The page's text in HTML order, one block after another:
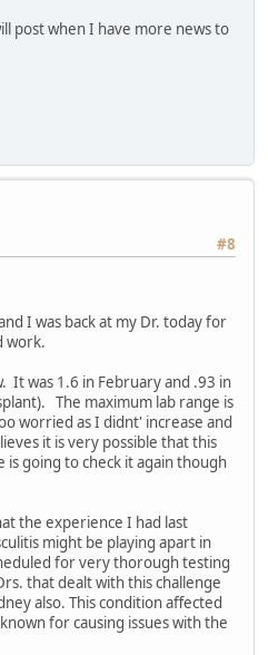
post when I have more news to
#8
I was back at my Dr. today for
work.
It was 1.6 in February and .93 in
The maximum lab range is
worried as I didnt' increase and
it is very possible that this
going to check it again though
the experience I had last
might be playing apart in
for very thorough testing
that dealt with this challenge
also. This condition affected
for causing issues with the